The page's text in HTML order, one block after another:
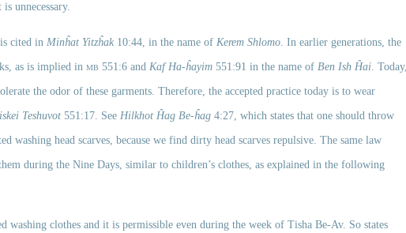
unnecessary.
cited in Minĥat Yitzĥak 10:44, in the name of Kerem Shlomo . In earlier generations, the
as is implied in mb 551:6 and Kaf Ha-ĥayim 551:91 in the name of Ben Ish Ĥai . Today,
the odor of these garments. Therefore, the accepted practice today is to wear
Teshuvot 551:17. See Hilkhot Ĥag Be-ĥag 4:27, which states that one should throw
washing head scarves, because we find dirty head scarves repulsive. The same law
during the Nine Days, similar to children’s clothes, as explained in the following